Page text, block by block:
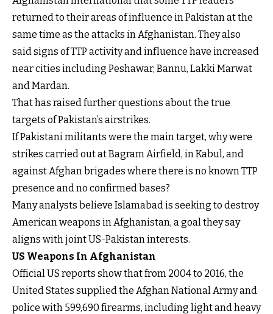
returned to their areas of influence in Pakistan at the
same time as the attacks in Afghanistan. They also
said signs of TTP activity and influence have increased
near cities including Peshawar, Bannu, Lakki Marwat
and Mardan.
That has raised further questions about the true
targets of Pakistan’s airstrikes.
If Pakistani militants were the main target, why were
strikes carried out at Bagram Airfield, in Kabul, and
against Afghan brigades where there is no known TTP
presence and no confirmed bases?
Many analysts believe Islamabad is seeking to destroy
American weapons in Afghanistan, a goal they say
aligns with joint US-Pakistan interests.
US Weapons In Afghanistan
Official US reports show that from 2004 to 2016, the
United States supplied the Afghan National Army and
police with 599,690 firearms, including light and heavy